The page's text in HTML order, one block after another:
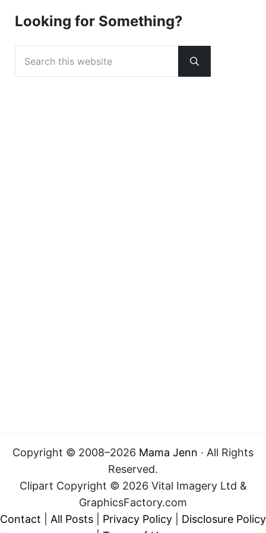
Looking for Something?
Submit search
Copyright © 2008–2026 Mama Jenn · All Rights
Reserved.
Clipart Copyright © 2026 Vital Imagery Ltd &
GraphicsFactory.com
Contact
All Posts Privacy Policy
Disclosure Policy